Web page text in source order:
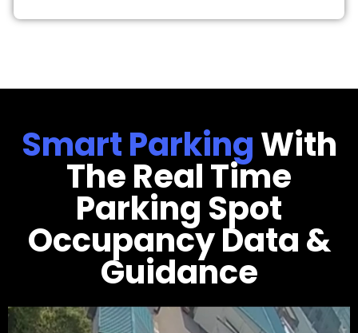
Smart ParkingWith
The Real Time
Parking Spot
Occupancy Data &
Guidance